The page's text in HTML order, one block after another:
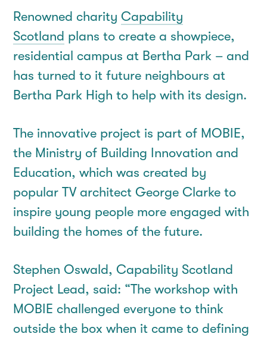
Renowned charity Capability
Scotland plans to create a showpiece,
residential campus at Bertha Park – and
has turned to it future neighbours at
Bertha Park High to help with its design.
The innovative project is part of MOBIE,
the Ministry of Building Innovation and
Education, which was created by
popular TV architect George Clarke to
inspire young people more engaged with
building the homes of the future.
Stephen Oswald, Capability Scotland
Project Lead, said: “The workshop with
MOBIE challenged everyone to think
outside the box when it came to defining